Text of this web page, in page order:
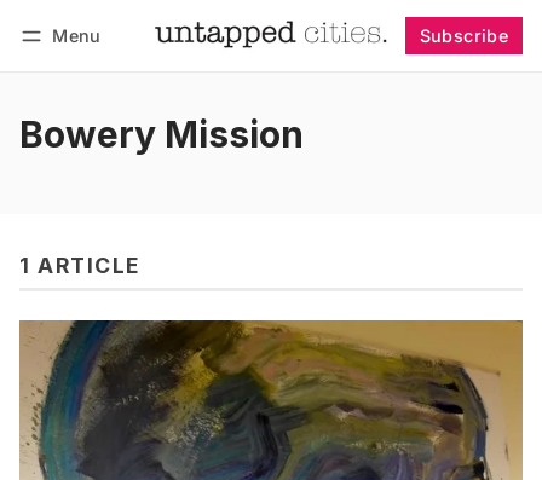
Menu Subscribe
Bowery Mission
1 ARTICLE